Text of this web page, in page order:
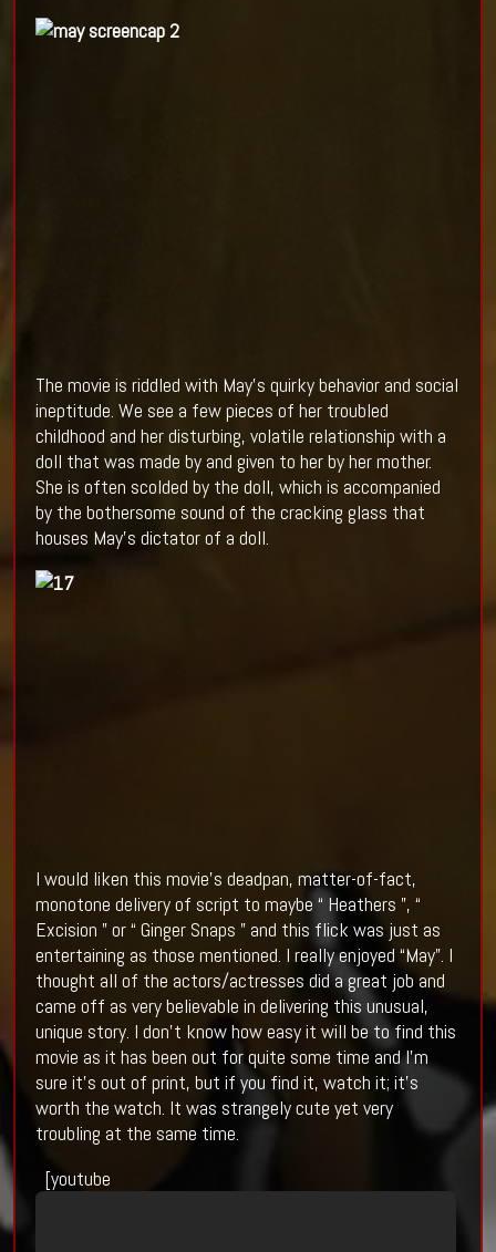
The movie is riddled with May’s quirky behavior and social
ineptitude. We see a few pieces of her troubled
childhood and her disturbing, volatile relationship with a
doll that was made by and given to her by her mother.
She is often scolded by the doll, which is accompanied
by the bothersome sound of the cracking glass that
houses May’s dictator of a doll.
I would liken this movie’s deadpan, matter-of-fact,
monotone delivery of script to maybe “ Heathers ”, “
Excision ” or “ Ginger Snaps ” and this flick was just as
entertaining as those mentioned. I really enjoyed “May”. I
thought all of the actors/actresses did a great job and
came off as very believable in delivering this unusual,
unique story. I don’t know how easy it will be to find this
movie as it has been out for quite some time and I’m
sure it’s out of print, but if you find it, watch it; it’s
worth the watch. It was strangely cute yet very
troubling at the same time.
[youtube